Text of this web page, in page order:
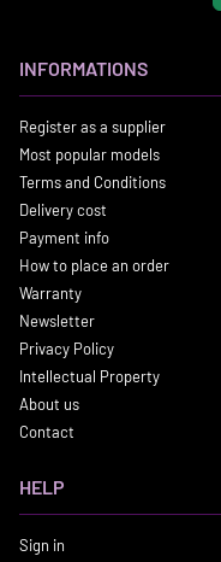
INFORMATIONS
Register as a supplier
Most popular models
Terms and Conditions
Delivery cost
Payment info
How to place an order
Warranty
Newsletter
Privacy Policy
Intellectual Property
About us
Contact
HELP
Sign in